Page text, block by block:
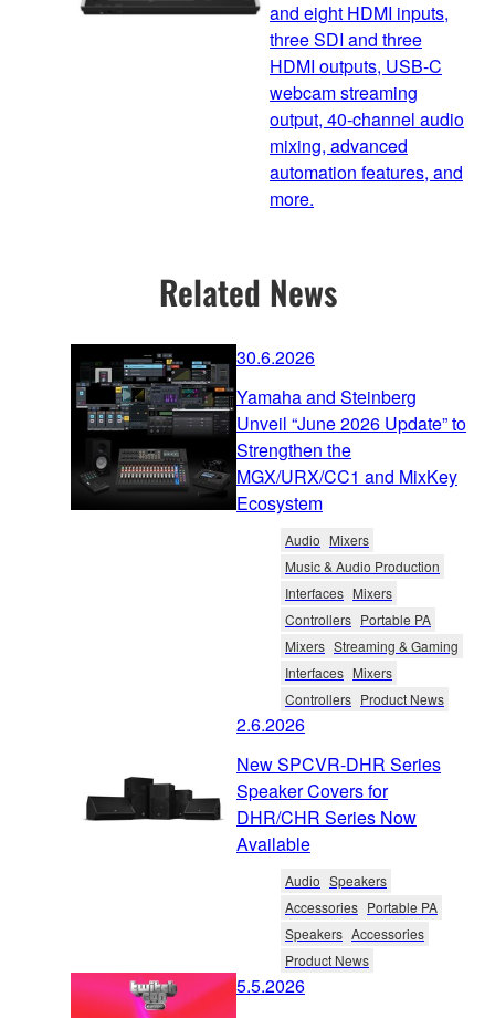
and eight HDMI inputs,
three SDI and three
HDMI outputs, USB-C
webcam streaming
output, 40-channel audio
mixing, advanced
automation features, and
more.
Related News
30.6.2026
Yamaha and Steinberg
Unveil “June 2026 Update” to
Strengthen the
MGX/URX/CC1 and MixKey
Ecosystem
Audio Mixers
Music & Audio Production
Interfaces Mixers
Controllers Portable PA
Mixers Streaming & Gaming
Interfaces Mixers
Controllers Product News
2.6.2026
New SPCVR-DHR Series
Speaker Covers for
DHR/CHR Series Now
Available
Audio Speakers
Accessories Portable PA
Speakers Accessories
Product News
5.5.2026